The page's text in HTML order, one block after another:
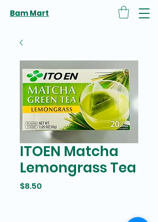
Bam Mart
ITOEN Matcha
Lemongrass Tea
$8.50